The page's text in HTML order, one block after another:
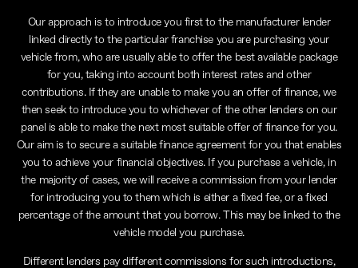
Our approach is to introduce you first to the manufacturer lender
linked directly to the particular franchise you are purchasing your
vehicle from, who are usually able to offer the best available package
for you, taking into account both interest rates and other
contributions. If they are unable to make you an offer of finance, we
then seek to introduce you to whichever of the other lenders on our
panel is able to make the next most suitable offer of finance for you.
Our aim is to secure a suitable finance agreement for you that enables
you to achieve your financial objectives. If you purchase a vehicle, in
the majority of cases, we will receive a commission from your lender
for introducing you to them which is either a fixed fee, or a fixed
percentage of the amount that you borrow. This may be linked to the
vehicle model you purchase.
Different lenders pay different commissions for such introductions,